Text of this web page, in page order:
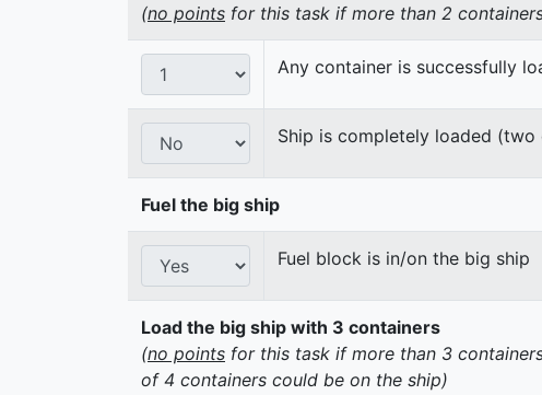
(no points for this task if more than 2
Any container is successfully
Ship is completely loaded (two
Fuel the big ship
Fuel block is in/on the big ship
Load the big ship with 3 containers
(no points for this task if more than 3
of 4 containers could be on the ship)